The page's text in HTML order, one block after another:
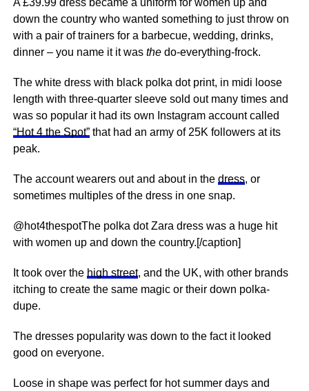
A £39.99 dress became a uniform for women up and
down the country who wanted something to just throw on
with a pair of trainers for a barbecue, wedding, drinks,
dinner – you name it it was thedo-everything-frock.
The white dress with black polka dot print, in midi loose
length with three-quarter sleeve sold out many times and
was so popular it had its own Instagram account called
“Hot 4 the Spot”that had an army of 25K followers at its
peak.
The account wearers out and about in the dress, or
sometimes multiples of the dress in one snap.
@hot4thespotThe polka dot Zara dress was a huge hit
with women up and down the country.[/caption]
It took over the high street, and the UK, with other brands
itching to create the same magic or their down polka-
dupe.
The dresses popularity was down to the fact it looked
good on everyone.
Loose in shape was perfect for hot summer days and